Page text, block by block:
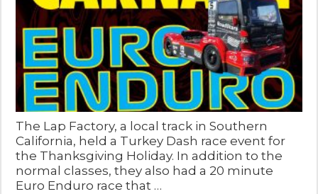
The Lap Factory, a local track in Southern
California, held a Turkey Dash race event for
the Thanksgiving Holiday. In addition to the
normal classes, they also had a 20 minute
Euro Enduro race that …